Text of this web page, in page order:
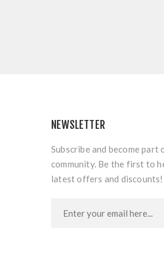
NEWSLETTER
Subscribe and become part
community. Be the first to
latest offers and discounts!